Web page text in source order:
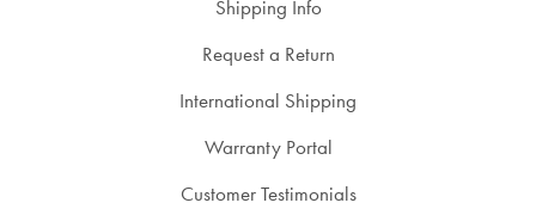
Shipping Info
Request a Return
International Shipping
Warranty Portal
Customer Testimonials